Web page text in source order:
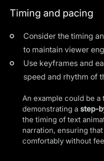
Timing and pacing
Consider the timing
to maintain viewer
Use keyframes and
speed and rhythm of
An example could be a
demonstrating a step-
the timing of text
narration, ensuring
comfortably without